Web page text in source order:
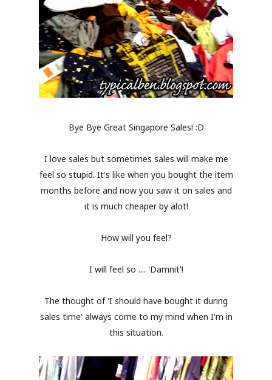
Bye Bye Great Singapore Sales! :D
I love sales but sometimes sales will make me
feel so stupid. It's like when you bought the item
months before and now you saw it on sales and
it is much cheaper by alot!
How will you feel?
I will feel so .... 'Damnit'!
The thought of 'I should have bought it during
sales time' always come to my mind when I'm in
this situation.